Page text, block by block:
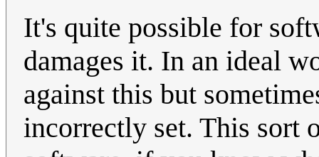
It's quite possible for
damages it. In an ideal
against this but
incorrectly set. This sort